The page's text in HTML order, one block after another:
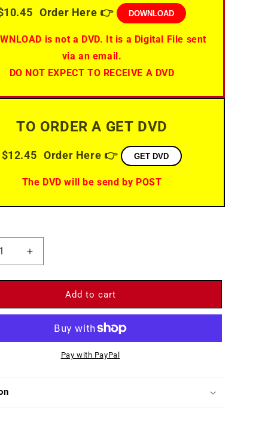
Order Here 👉 DOWNLOAD
is not a DVD. It is a Digital File sent
via an email.
DO NOT EXPECT TO RECEIVE A DVD
TO ORDER A GET DVD
$12.45 Order Here 👉 GET DVD
The DVD will be send by POST
Increase
quantity
for
Story
Three
Loves
Add to cart
Pay with PayPal